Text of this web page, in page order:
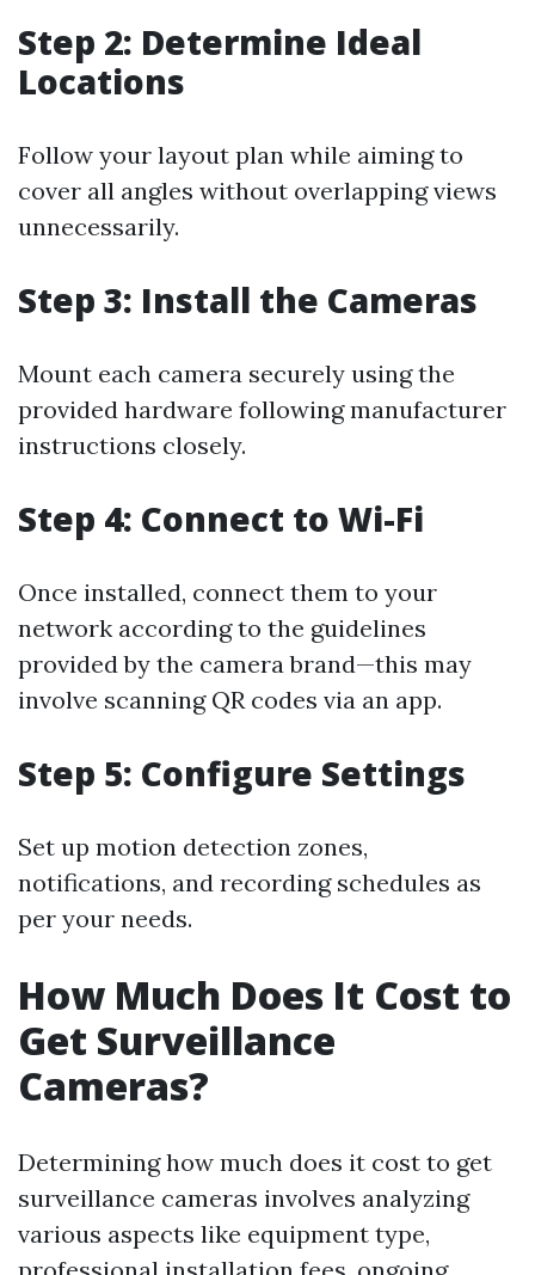
Step 2: Determine Ideal
Locations
Follow your layout plan while aiming to
cover all angles without overlapping views
unnecessarily.
Step 3: Install the Cameras
Mount each camera securely using the
provided hardware following manufacturer
instructions closely.
Step 4: Connect to Wi-Fi
Once installed, connect them to your
network according to the guidelines
provided by the camera brand—this may
involve scanning QR codes via an app.
Step 5: Configure Settings
Set up motion detection zones,
notifications, and recording schedules as
per your needs.
How Much Does It Cost to
Get Surveillance
Cameras?
Determining how much does it cost to get
surveillance cameras involves analyzing
various aspects like equipment type,